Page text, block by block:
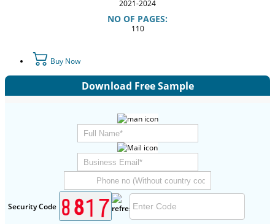
2021-2024
NO OF PAGES:
110
Buy Now
Download Free Sample
Security Code